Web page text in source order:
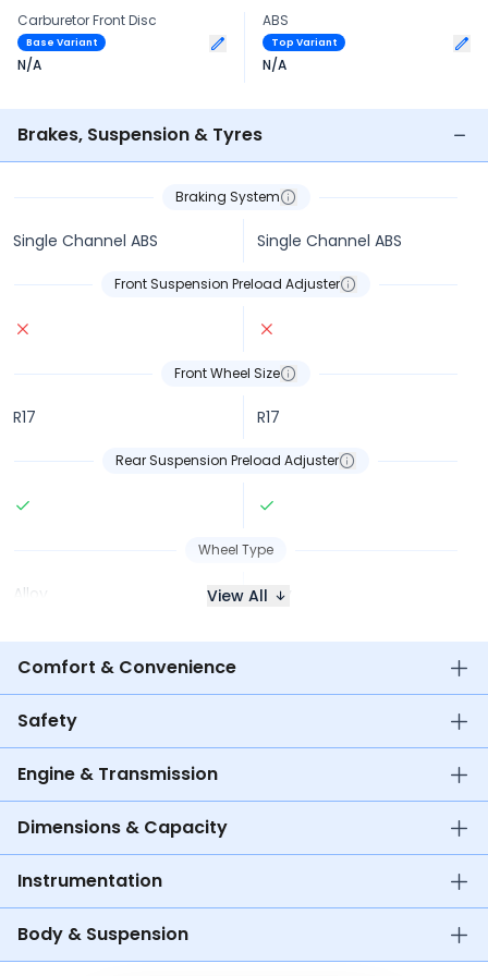
Carburetor Front Disc
Base Variant
N/A
ABS
Top Variant
N/A
Brakes, Suspension & Tyres
Braking System
Single Channel ABS Single Channel ABS
Front Suspension Preload Adjuster
Front Wheel Size
R17 R17
Rear Suspension Preload Adjuster
Wheel Type
Alloy Alloy
View All
Comfort & Convenience
Safety
Engine & Transmission
Dimensions & Capacity
Instrumentation
Body & Suspension